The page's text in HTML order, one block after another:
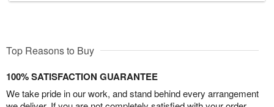
Top Reasons to Buy
100% SATISFACTION GUARANTEE
We take pride in our work, and stand behind every arrangement